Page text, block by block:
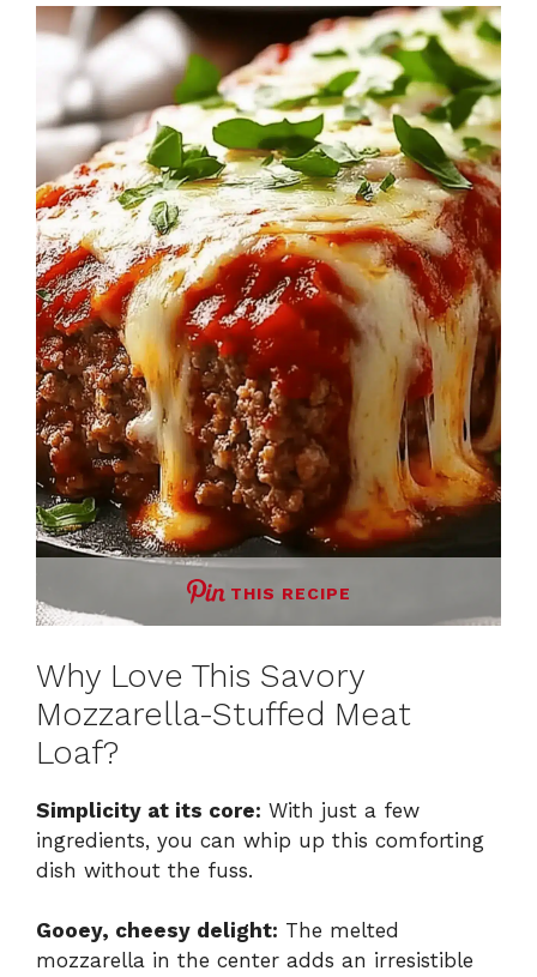
THIS RECIPE
Why Love This Savory
Mozzarella-Stuffed Meat
Loaf?
Simplicity at its core: With just a few
ingredients, you can whip up this comforting
dish without the fuss.
Gooey, cheesy delight: The melted
mozzarella in the center adds an irresistible